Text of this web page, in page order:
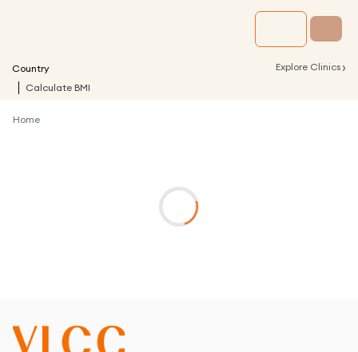
Country Explore Clinics ›
Calculate BMI
Home